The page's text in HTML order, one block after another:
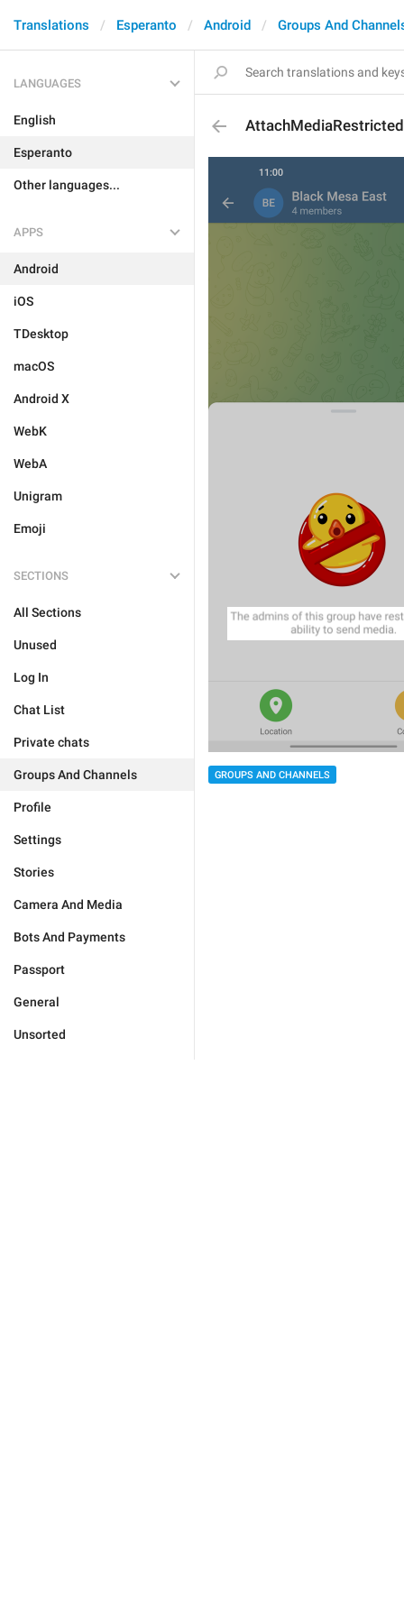
Translations Esperanto Android Groups And
LANGUAGES
English
Esperanto
Other languages...
APPS
Android
iOS
TDesktop
macOS
Android X
WebK
WebA
Unigram
Emoji
SECTIONS
All Sections
Unused
Log In
Chat List
Private chats
Groups And Channels
Profile
Settings
Stories
Camera And Media
Bots And Payments
Passport
General
Unsorted
GROUPS AND CHANNELS